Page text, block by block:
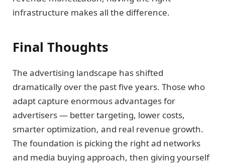
infrastructure makes all the difference.
Final Thoughts
The advertising landscape has shifted
dramatically over the past five years. Those who
adapt capture enormous advantages for
advertisers — better targeting, lower costs,
smarter optimization, and real revenue growth.
The foundation is picking the right ad networks
and media buying approach, then giving yourself